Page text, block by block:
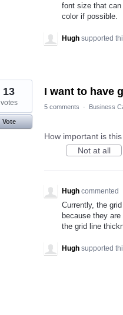
font size that
color if possible.
Hugh supported
I want to have
13
votes
Vote
5 comments · Business
How important is
Not at all
Hugh commented
Currently, the
because they
the grid line
Hugh supported